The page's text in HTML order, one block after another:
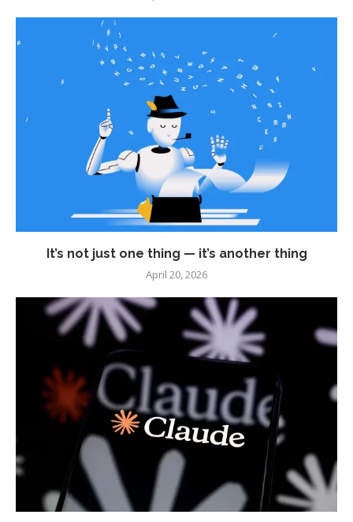
It’s not just one thing — it’s another thing
April 20, 2026